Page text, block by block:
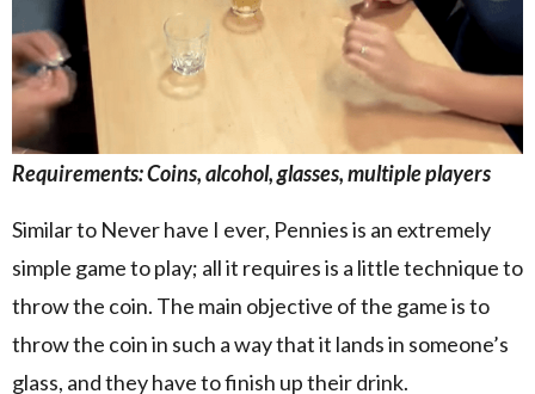
Requirements: Coins, alcohol, glasses, multiple players
Similar to Never have I ever, Pennies is an extremely
simple game to play; all it requires is a little technique to
throw the coin. The main objective of the game is to
throw the coin in such a way that it lands in someone’s
glass, and they have to finish up their drink.